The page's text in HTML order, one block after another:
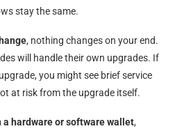
stay the same.
, nothing changes on your end.
will handle their own upgrades. If
you might see brief service
at risk from the upgrade itself.
a hardware or software wallet,